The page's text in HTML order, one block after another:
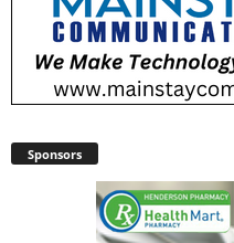
Sponsors